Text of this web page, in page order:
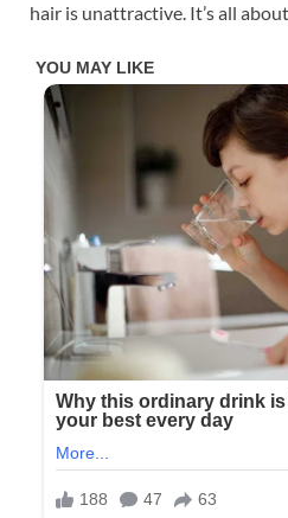
hair is unattractive. It’s all